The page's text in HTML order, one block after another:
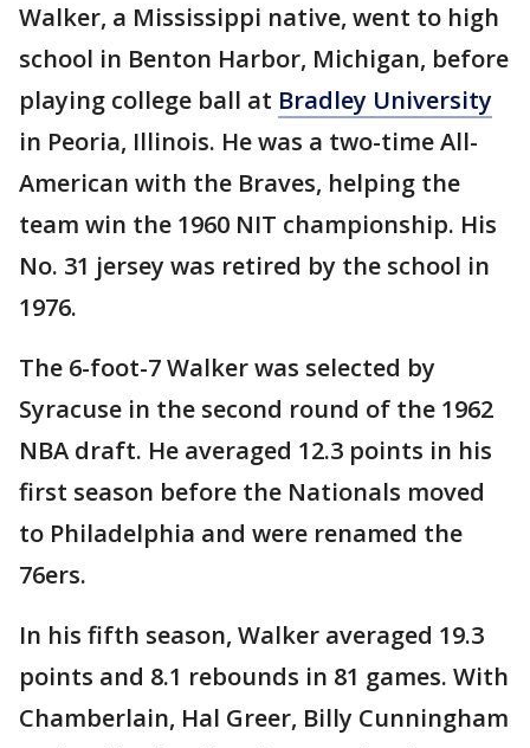
Walker, a Mississippi native, went to high
school in Benton Harbor, Michigan, before
playing college ball at Bradley University
in Peoria, Illinois. He was a two-time All-
American with the Braves, helping the
team win the 1960 NIT championship. His
No. 31 jersey was retired by the school in
1976.
The 6-foot-7 Walker was selected by
Syracuse in the second round of the 1962
NBA draft. He averaged 12.3 points in his
first season before the Nationals moved
to Philadelphia and were renamed the
76ers.
In his fifth season, Walker averaged 19.3
points and 8.1 rebounds in 81 games. With
Chamberlain, Hal Greer, Billy Cunningham